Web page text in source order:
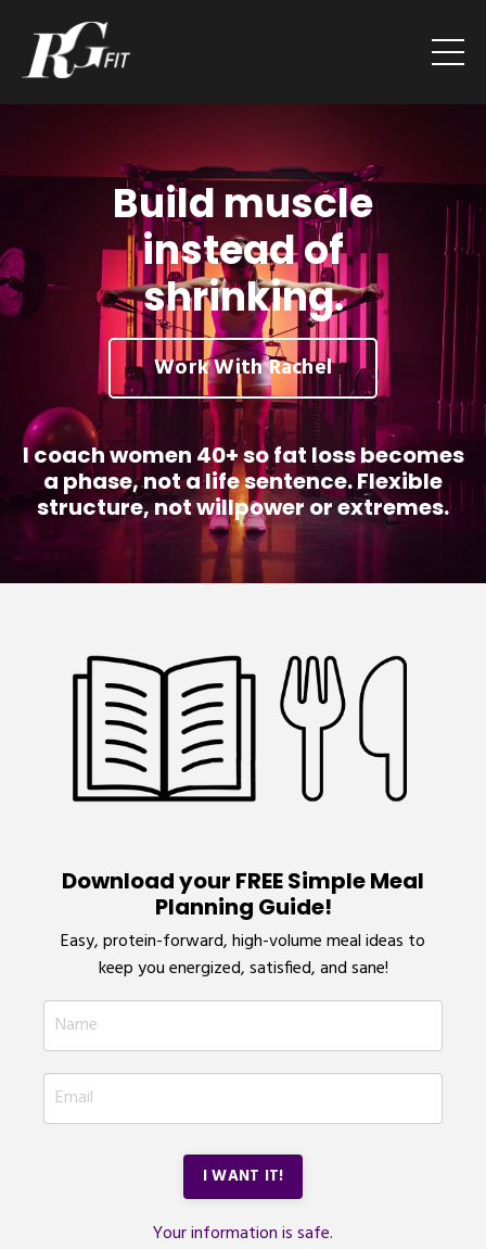
Build muscle
instead of
shrinking.
Work With Rachel
I coach women 40+ so fat loss becomes
a phase, not a life sentence. Flexible
structure, not willpower or extremes.
Download your FREE Simple Meal
Planning Guide!
Easy, protein-forward, high-volume meal ideas to
keep you energized, satisfied, and sane!
I WANT IT!
Your information is safe.